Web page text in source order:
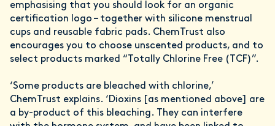
emphasising that you should look for an organic
certification logo – together with silicone menstrual
cups and reusable fabric pads. ChemTrust also
encourages you to choose unscented products, and to
select products marked “Totally Chlorine Free (TCF)”.
‘Some products are bleached with chlorine,’
ChemTrust explains. ‘Dioxins [as mentioned above] are
a by-product of this bleaching. They can interfere